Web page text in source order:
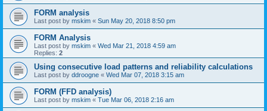
FORM analysis
Last post by mskim « Sun May 20, 2018 8:50 pm
FORM Analysis
Last post by mskim « Wed Mar 21, 2018 4:59 am
Replies: 2
Using consecutive load patterns and reliability calculations
Last post by ddroogne « Wed Mar 07, 2018 3:15 am
FORM (FFD analysis)
Last post by mskim « Tue Mar 06, 2018 2:16 am